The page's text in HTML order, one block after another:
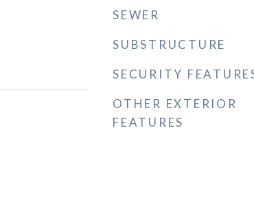
SEWER
SUBSTRUCTURE
SECURITY
OTHER EXTERIOR
FEATURES